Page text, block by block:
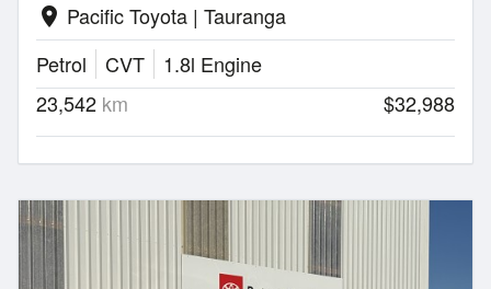
location_on Pacific Toyota | Tauranga
Petrol
CVT
1.8l Engine
23,542 km $32,988